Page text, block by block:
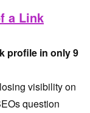
a Link
profile in only 9
visibility on
question